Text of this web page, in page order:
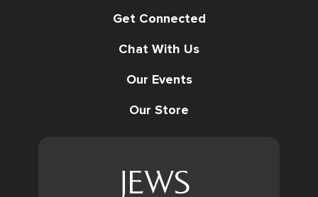
Get Connected
Chat With Us
Our Events
Our Store